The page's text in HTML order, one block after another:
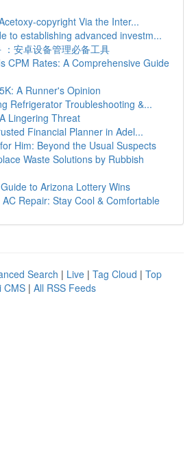
copyright Via the Inter...
to establishing advanced investm...
：安卓设备管理必备工具
CPM Rates: A Comprehensive Guide
A Runner's Opinion
Refrigerator Troubleshooting &...
Lingering Threat
Financial Planner in Adel...
Him: Beyond the Usual Suspects
Waste Solutions by Rubbish
to Arizona Lottery Wins
Repair: Stay Cool & Comfortable
Search | Live | Tag Cloud | Top
CMS | All RSS Feeds